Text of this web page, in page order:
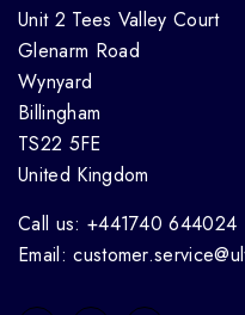
Unit 2 Tees Valley Court
Glenarm Road
Wynyard
Billingham
TS22 5FE
United Kingdom
Call us: +441740 644024
Email: